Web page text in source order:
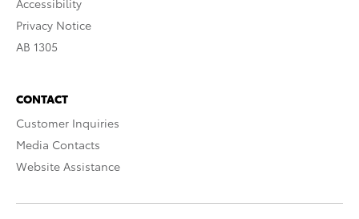
Accessibility
Privacy Notice
AB 1305
CONTACT
Customer Inquiries
Media Contacts
Website Assistance